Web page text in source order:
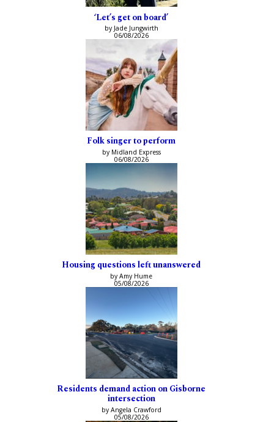
‘Let’s get on board’
by Jade Jungwirth
06/08/2026
Folk singer to perform
by Midland Express
06/08/2026
Housing questions left unanswered
by Amy Hume
05/08/2026
Residents demand action on Gisborne
intersection
by Angela Crawford
05/08/2026